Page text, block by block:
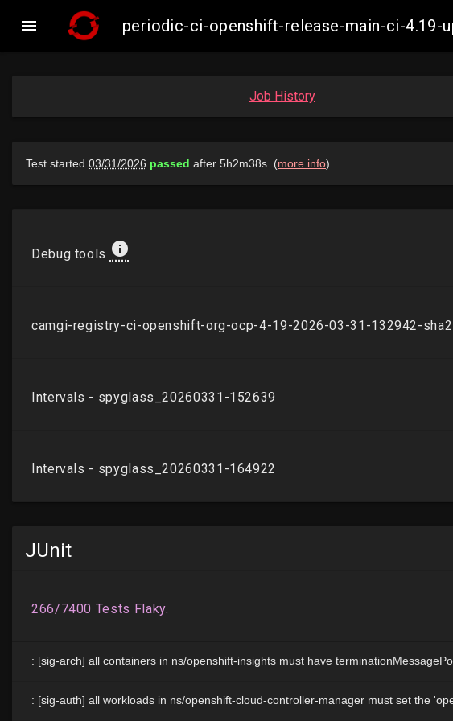
 periodic-ci-openshift-release-main-ci-4.19-
Job History
JUnit